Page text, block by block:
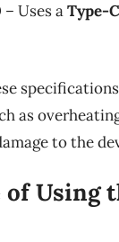
– Uses aType-
as
to the
Using